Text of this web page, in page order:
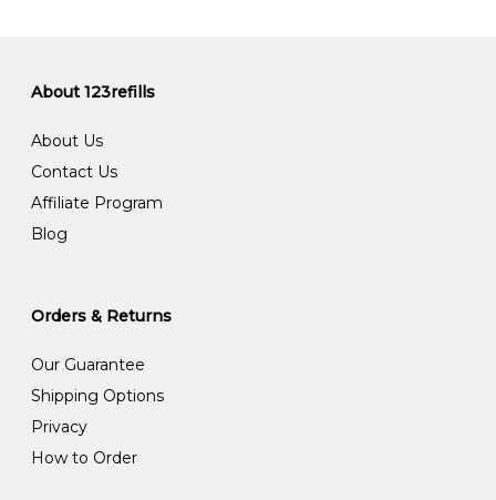
About 123refills
About Us
Contact Us
Affiliate Program
Blog
Orders & Returns
Our Guarantee
Shipping Options
Privacy
How to Order